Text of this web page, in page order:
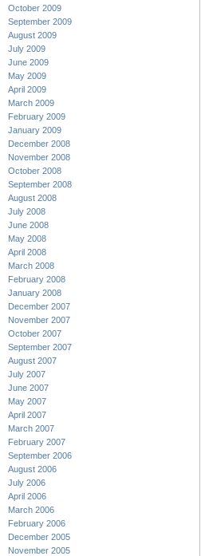
October 2009
September 2009
August 2009
July 2009
June 2009
May 2009
April 2009
March 2009
February 2009
January 2009
December 2008
November 2008
October 2008
September 2008
August 2008
July 2008
June 2008
May 2008
April 2008
March 2008
February 2008
January 2008
December 2007
November 2007
October 2007
September 2007
August 2007
July 2007
June 2007
May 2007
April 2007
March 2007
February 2007
September 2006
August 2006
July 2006
April 2006
March 2006
February 2006
December 2005
November 2005